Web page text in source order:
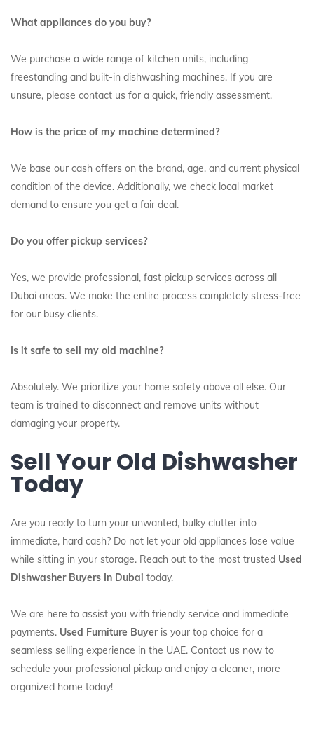
What appliances do you buy?
We purchase a wide range of kitchen units, including
freestanding and built-in dishwashing machines. If you are
unsure, please contact us for a quick, friendly assessment.
How is the price of my machine determined?
We base our cash offers on the brand, age, and current physical
condition of the device. Additionally, we check local market
demand to ensure you get a fair deal.
Do you offer pickup services?
Yes, we provide professional, fast pickup services across all
Dubai areas. We make the entire process completely stress-free
for our busy clients.
Is it safe to sell my old machine?
Absolutely. We prioritize your home safety above all else. Our
team is trained to disconnect and remove units without
damaging your property.
Sell Your Old Dishwasher
Today
Are you ready to turn your unwanted, bulky clutter into
immediate, hard cash? Do not let your old appliances lose value
while sitting in your storage. Reach out to the most trusted Used
Dishwasher Buyers In Dubai today.
We are here to assist you with friendly service and immediate
payments. Used Furniture Buyeris your top choice for a
seamless selling experience in the UAE. Contact us now to
schedule your professional pickup and enjoy a cleaner, more
organized home today!